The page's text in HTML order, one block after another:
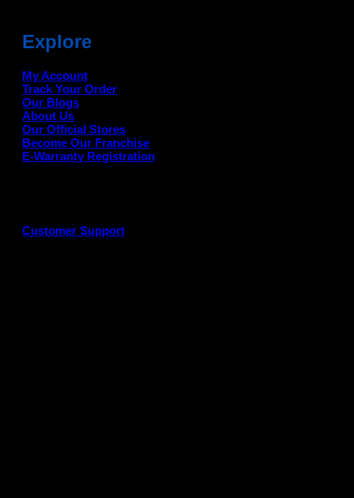
Explore
My Account
Track Your Order
Our Blogs
About Us
Our Official Stores
Become Our Franchise
E-Warranty Registration
Customer Support